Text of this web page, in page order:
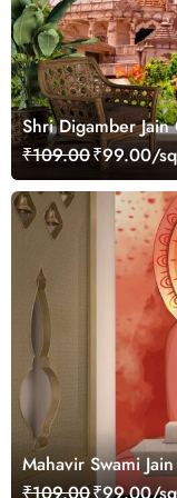
Shri Digamber
for Wall
₹109.00₹99.00/
Mahavir Swami
Wall